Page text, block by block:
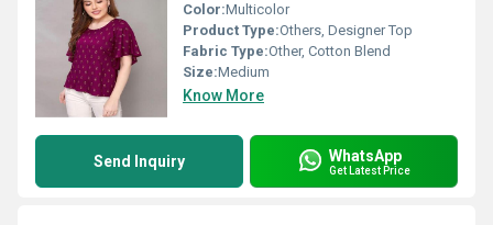
Color:Multicolor
Product Type:Others, Designer Top
Fabric Type:Other, Cotton Blend
Size:Medium
Know More
Send Inquiry WhatsApp
Get Latest Price